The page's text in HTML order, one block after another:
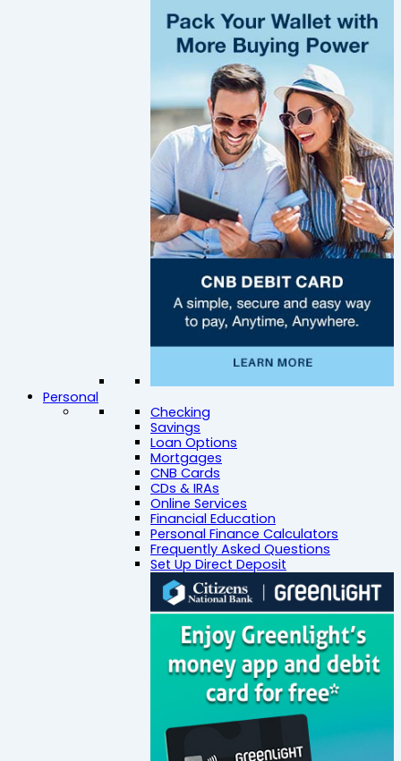
Personal
Checking
Savings
Loan Options
Mortgages
CNB Cards
CDs & IRAs
Online Services
Financial Education
Personal Finance Calculators
Frequently Asked Questions
Set Up Direct Deposit